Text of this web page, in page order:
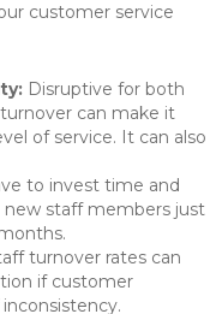
customer service
Disruptive for both
can make it
of service. It can also
to invest time and
staff members just
turnover rates can
if customer